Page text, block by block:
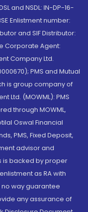
and NSDL: IN-DP-16-
Enlistment number:
and SIF Distributor:
Corporate Agent:
Company Ltd.
PMS and Mutual
is group company of
Ltd. (MOWML): PMS
through MOWML,
Oswal Financial
PMS, Fixed Deposit,
advisor and
is backed by proper
as RA with
no way guarantee
any assurance of